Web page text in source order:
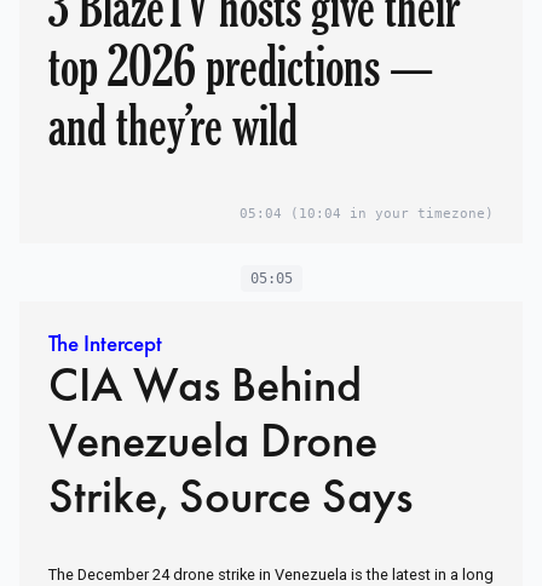
top 2026 predictions —
and they’re wild
05:04 (10:04 in your timezone)
05:05
The Intercept
CIA Was Behind
Venezuela Drone
Strike, Source Says
The December 24 drone strike in Venezuela is the latest in a long